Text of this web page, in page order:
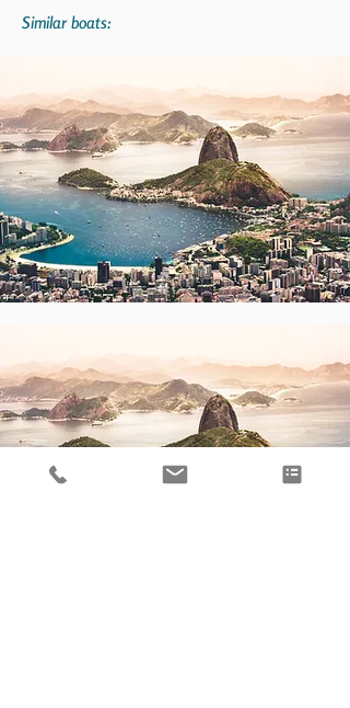
Similar boats: